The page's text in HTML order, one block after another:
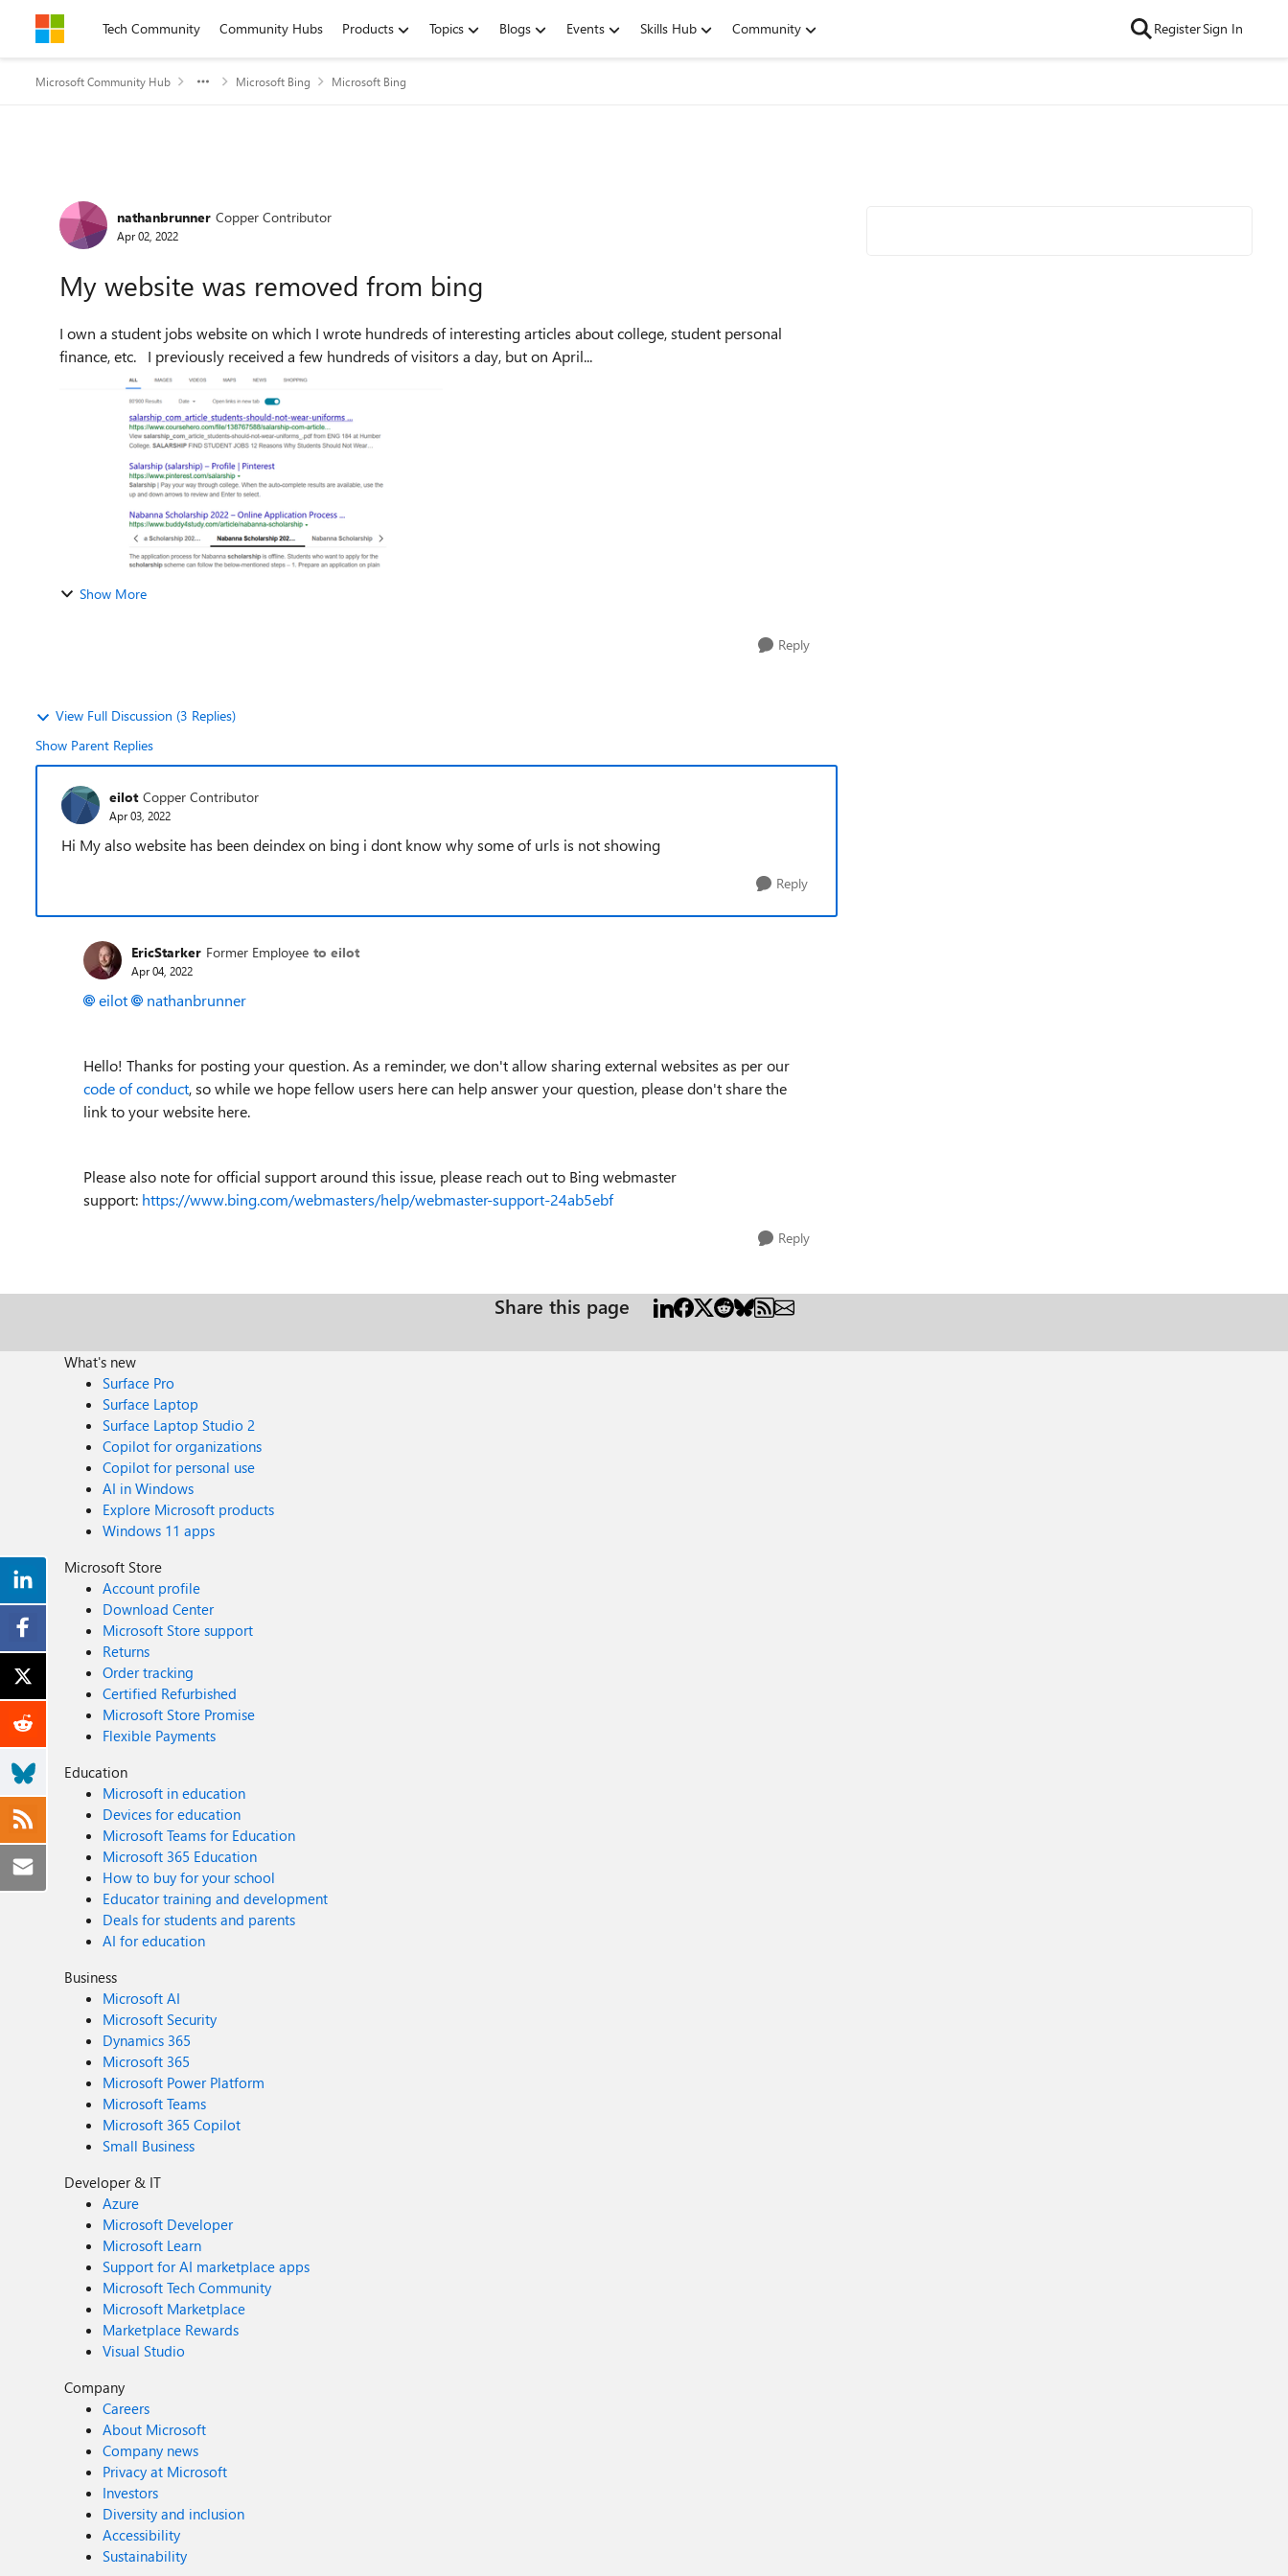
Skip to contentTech Community Community Hubs Products Topics Blogs Events Skills Hub Community RegisterSign In
Microsoft Community Hub Microsoft Bing Microsoft Bing
Forum Discussion
nathanbrunner Copper Contributor
Apr 02, 2022
My website was removed from bing
I own a student jobs website on which I wrote hundreds of interesting articles about college, student personal
finance, etc. I previously received a few hundreds of visitors a day, but on April...
Show More
Reply
View Full Discussion (3 Replies)
Show Parent Replies
eilot Copper Contributor
Apr 03, 2022
Hi My also website has been deindex on bing i dont know why some of urls is not showing
Reply
EricStarker Former Employee to eilot
Apr 04, 2022
eilot nathanbrunner
Hello! Thanks for posting your question. As a reminder, we don't allow sharing external websites as per our
code of conduct, so while we hope fellow users here can help answer your question, please don't share the
link to your website here.
Please also note for official support around this issue, please reach out to Bing webmaster
support: https://www.bing.com/webmasters/help/webmaster-support-24ab5ebf
Reply
Share this page
What's new
Surface Pro
Surface Laptop
Surface Laptop Studio 2
Copilot for organizations
Copilot for personal use
AI in Windows
Explore Microsoft products
Windows 11 apps
Microsoft Store
Account profile
Download Center
Microsoft Store support
Returns
Order tracking
Certified Refurbished
Microsoft Store Promise
Flexible Payments
Education
Microsoft in education
Devices for education
Microsoft Teams for Education
Microsoft 365 Education
How to buy for your school
Educator training and development
Deals for students and parents
AI for education
Business
Microsoft AI
Microsoft Security
Dynamics 365
Microsoft 365
Microsoft Power Platform
Microsoft Teams
Microsoft 365 Copilot
Small Business
Developer & IT
Azure
Microsoft Developer
Microsoft Learn
Support for AI marketplace apps
Microsoft Tech Community
Microsoft Marketplace
Marketplace Rewards
Visual Studio
Company
Careers
About Microsoft
Company news
Privacy at Microsoft
Investors
Diversity and inclusion
Accessibility
Sustainability